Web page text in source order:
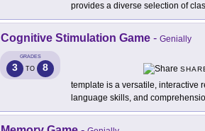
provides a diverse selection of
Cognitive Stimulation Game - Genially
GRADES
3 TO 8
template is a versatile, interactive
language skills, and